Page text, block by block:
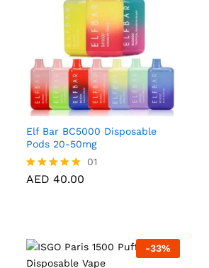
Elf Bar BC5000 Disposable
Pods 20-50mg
Rated
01
AED 40.00
AED40.00
-33%